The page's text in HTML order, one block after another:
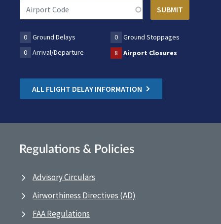
0 Ground Delays 0
Ground Stoppages
0
Arrival/Departure 8 Airport Closures
ALL FLIGHT DELAY INFORMATION
Regulations & Policies
Advisory Circulars
Airworthiness Directives (AD)
FAA Regulations